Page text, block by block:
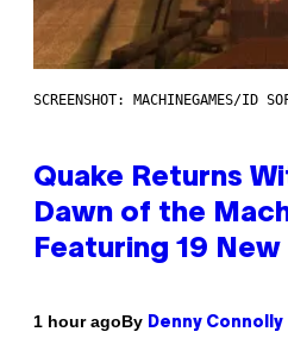
SCREENSHOT: MACHINEGAMES/ID
Quake Returns
Dawn of the
Featuring 19
1 hour agoBy Denny Connolly